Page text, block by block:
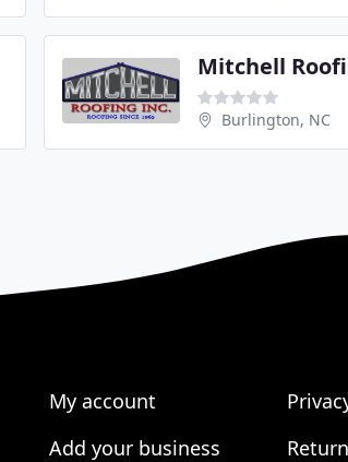
Mitchell
Burlington, NC
My account
Add your business